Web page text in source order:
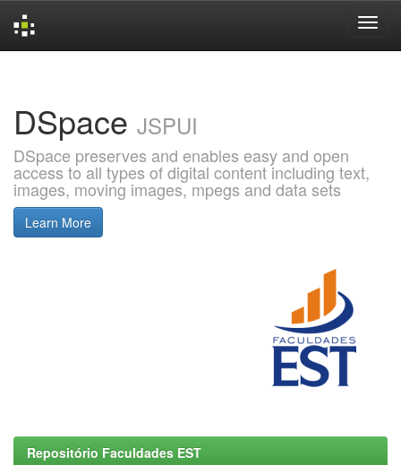
DSpace JSPUI
DSpace preserves and enables easy and open
access to all types of digital content including text,
images, moving images, mpegs and data sets
Learn More
Repositório Faculdades EST